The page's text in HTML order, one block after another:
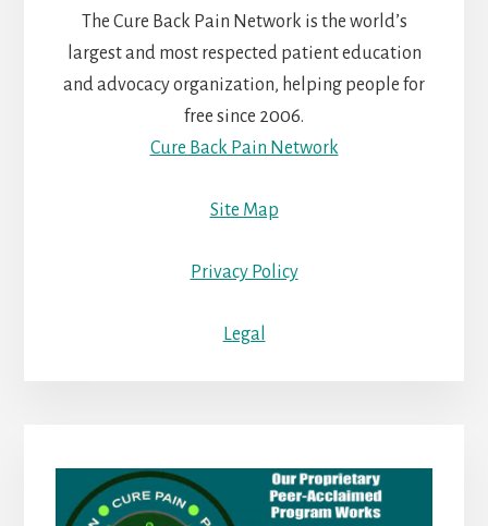
The Cure Back Pain Network is the world’s
largest and most respected patient education
and advocacy organization, helping people for
free since 2006.
Cure Back Pain Network
Site Map
Privacy Policy
Legal